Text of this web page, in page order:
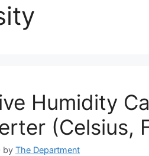
Humidity
(Celsius,
by The Department